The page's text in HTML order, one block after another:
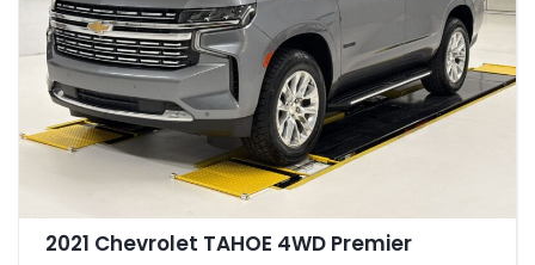
2021 Chevrolet TAHOE 4WD Premier